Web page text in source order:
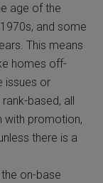
age of the
and some
This means
homes off-
issues or
based, all
with promotion,
there is a
on-base